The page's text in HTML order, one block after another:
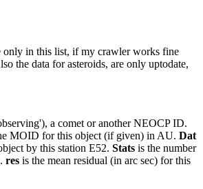
only in this list, if my crawler works fine
the data for asteroids, are only uptodate,
a comet or another NEOCP ID.
MOID for this object (if given) in AU. Dat
by this station E52. Stats is the number
res is the mean residual (in arc sec) for this